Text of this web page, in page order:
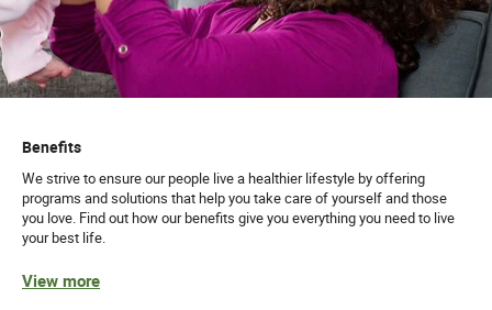
Benefits
We strive to ensure our people live a healthier lifestyle by offering
programs and solutions that help you take care of yourself and those
you love. Find out how our benefits give you everything you need to live
your best life.
View more